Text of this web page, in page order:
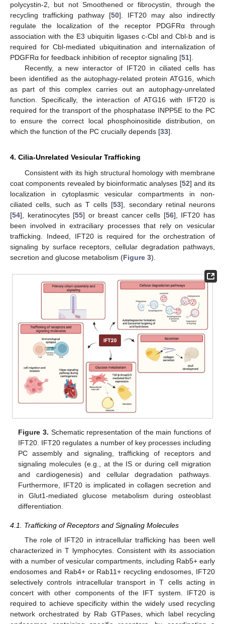
polycystin-2, but not Smoothened or fibrocystin, through the
recycling trafficking pathway [50]. IFT20 may also indirectly
regulate the localization of the receptor PDGFRα through
association with the E3 ubiquitin ligases c-Cbl and Cbl-b and is
required for Cbl-mediated ubiquitination and internalization of
PDGFRα for feedback inhibition of receptor signaling [51].
Recently, a new interactor of IFT20 in ciliated cells has
been identified as the autophagy-related protein ATG16, which
as part of this complex carries out an autophagy-unrelated
function. Specifically, the interaction of ATG16 with IFT20 is
required for the transport of the phosphatase INPP5E to the PC
to ensure the correct local phosphoinositide distribution, on
which the function of the PC crucially depends [33].
4. Cilia-Unrelated Vesicular Trafficking
Consistent with its high structural homology with membrane
coat components revealed by bioinformatic analyses [52] and its
localization in cytoplasmic vesicular compartments in non-
ciliated cells, such as T cells [53], secondary retinal neurons
[54], keratinocytes [55] or breast cancer cells [56], IFT20 has
been involved in extraciliary processes that rely on vesicular
trafficking. Indeed, IFT20 is required for the orchestration of
signaling by surface receptors, cellular degradation pathways,
secretion and glucose metabolism (Figure 3).
Figure 3. Schematic representation of the main functions of
IFT20. IFT20 regulates a number of key processes including
PC assembly and signaling, trafficking of receptors and
signaling molecules (e.g., at the IS or during cell migration
and cardiogenesis) and cellular degradation pathways.
Furthermore, IFT20 is implicated in collagen secretion and
in Glut1-mediated glucose metabolism during osteoblast
differentiation.
4.1. Trafficking of Receptors and Signaling Molecules
The role of IFT20 in intracellular trafficking has been well
characterized in T lymphocytes. Consistent with its association
with a number of vesicular compartments, including Rab5+ early
endosomes and Rab4+ or Rab11+ recycling endosomes, IFT20
selectively controls intracellular transport in T cells acting in
concert with other components of the IFT system. IFT20 is
required to achieve specificity within the widely used recycling
network orchestrated by Rab GTPases, which label recycling